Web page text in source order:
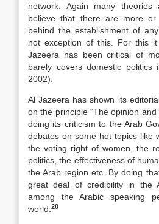
network. Again many
believe that there are more or
behind the establishment of
not exception of this. For this
Jazeera has been critical of
barely covers domestic politics
2002).
Al Jazeera has shown its
on the principle “The opinion
doing its criticism to the Arab
debates on some hot topics like
the voting right of women, the
politics, the effectiveness of
the Arab region etc. By doing
great deal of credibility in the
among the Arabic speaking
world. 20